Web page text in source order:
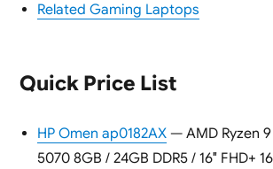
Related Gaming Laptops
Quick Price List
HP Omen ap0182AX— AMD Ryzen 9
5070 8GB / 24GB DDR5 / 16″ FHD+